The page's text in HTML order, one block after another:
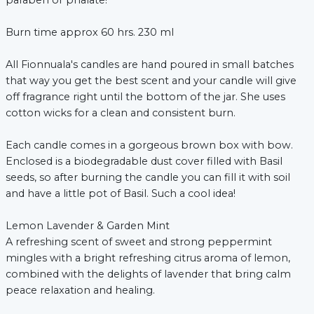
Burn time approx 60 hrs. 230 ml
All Fionnuala's candles are hand poured in small batches
that way you get the best scent and your candle will give
off fragrance right until the bottom of the jar. She uses
cotton wicks for a clean and consistent burn.
Each candle comes in a gorgeous brown box with bow.
Enclosed is a biodegradable dust cover filled with Basil
seeds, so after burning the candle you can fill it with soil
and have a little pot of Basil. Such a cool idea!
Lemon Lavender & Garden Mint
A refreshing scent of sweet and strong peppermint
mingles with a bright refreshing citrus aroma of lemon,
combined with the delights of lavender that bring calm
peace relaxation and healing.